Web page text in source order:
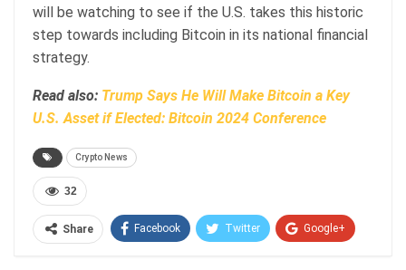
will be watching to see if the U.S. takes this historic
step towards including Bitcoin in its national financial
strategy.
Read also: Trump Says He Will Make Bitcoin a Key
U.S. Asset if Elected: Bitcoin 2024 Conference
Crypto News
32
Share Facebook Twitter Google+